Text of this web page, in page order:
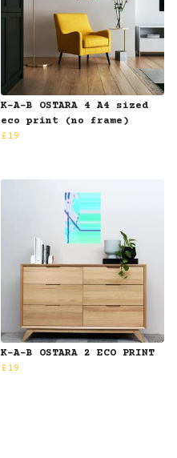
K-A-B OSTARA 4 A4 sized
eco print (no frame)
£19
K-A-B OSTARA 2 ECO PRINT
£19